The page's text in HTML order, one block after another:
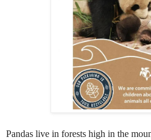
Pandas live in forests high in the